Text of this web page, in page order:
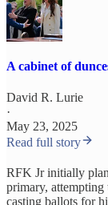
A cabinet of
David R. Lurie
·
May 23, 2025
Read full story
RFK Jr initially
primary,
casting ballots for